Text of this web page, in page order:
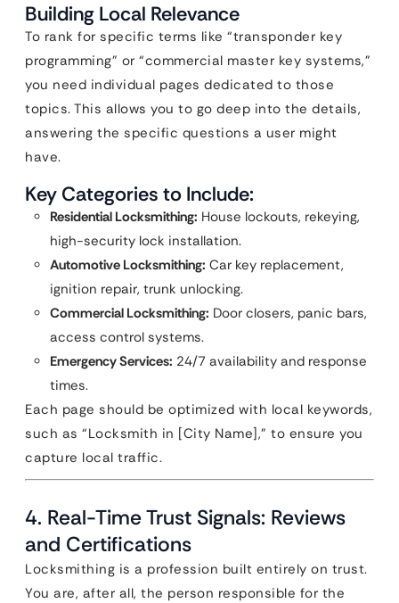
Building Local Relevance
To rank for specific terms like “transponder key
programming” or “commercial master key systems,”
you need individual pages dedicated to those
topics. This allows you to go deep into the details,
answering the specific questions a user might
have.
Key Categories to Include:
Residential Locksmithing: House lockouts, rekeying,
high-security lock installation.
Automotive Locksmithing: Car key replacement,
ignition repair, trunk unlocking.
Commercial Locksmithing: Door closers, panic bars,
access control systems.
Emergency Services: 24/7 availability and response
times.
Each page should be optimized with local keywords,
such as “Locksmith in [City Name],” to ensure you
capture local traffic.
4. Real-Time Trust Signals: Reviews
and Certifications
Locksmithing is a profession built entirely on trust.
You are, after all, the person responsible for the